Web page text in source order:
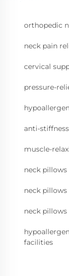
orthopedic
neck pain
cervical
pressure-
anti-
muscle-
neck
neck
neck
facilities